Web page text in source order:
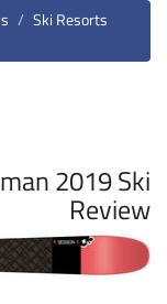
Ski Resorts
2019 Ski
Review